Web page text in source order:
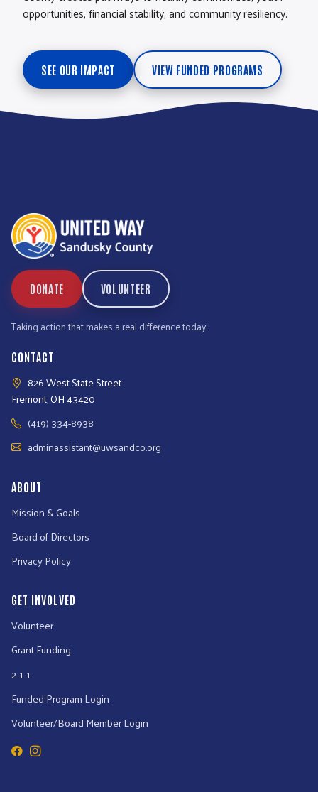
opportunities, financial stability, and community resiliency.
SEE OUR IMPACT VIEW FUNDED PROGRAMS
DONATE VOLUNTEER
Taking action that makes a real difference today.
CONTACT
826 West State Street
Fremont, OH 43420
(419) 334-8938
adminassistant@uwsandco.org
ABOUT
Mission & Goals
Board of Directors
Privacy Policy
GET INVOLVED
Volunteer
Grant Funding
2-1-1
Funded Program Login
Volunteer/Board Member Login